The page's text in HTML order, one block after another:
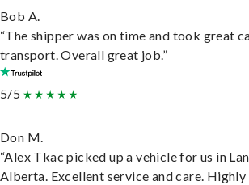
Bob A.
“The shipper was on time and took great
transport. Overall great job.”
5/5
Don M.
“Alex Tkac picked up a vehicle for us in
Alberta. Excellent service and care. Highly